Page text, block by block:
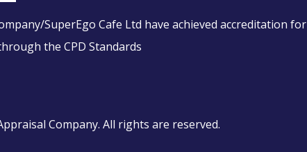
SuperEgo Cafe Ltd have achieved accreditation for
the CPD Standards
Company. All rights are reserved.